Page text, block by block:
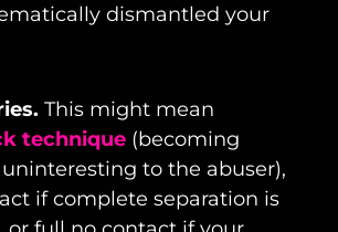
dismantled your
This might mean
technique (becoming
to the abuser),
if complete separation is